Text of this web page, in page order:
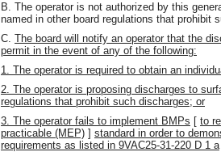
B. The operator is not authorized by this
named in other board regulations that prohibit
C. The board will notify an operator that the
permit in the event of any of the following:
1. The operator is required to obtain an
2. The operator is proposing discharges to
regulations that prohibit such discharges; or
3. The operator fails to implement BMPs [ to
practicable (MEP) ] standard in order to
requirements as listed in 9VAC25-31-220 D 1 a